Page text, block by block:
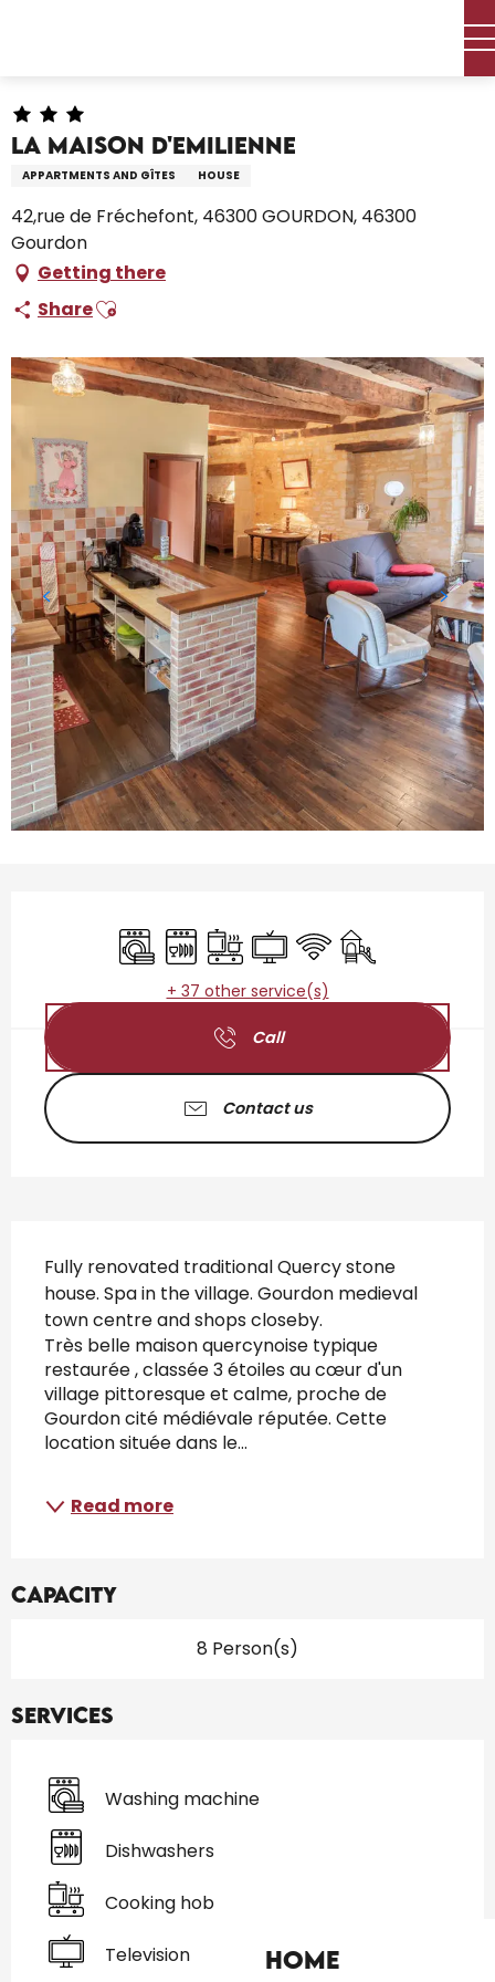
Home
La Maison D'Emilienne
APPARTMENTS AND GÎTES HOUSE
42,rue de Fréchefont, 46300 GOURDON, 46300
Gourdon
Getting there
ShareAjouter aux favoris
Washing machine
Dishwashers
Cooking hob
Television
Wifi Children's games
+ 37 other service(s)
Call
Contact us
Fully renovated traditional Quercy stone
house. Spa in the village. Gourdon medieval
town centre and shops closeby.
Très belle maison quercynoise typique
restaurée , classée 3 étoiles au cœur d'un
village pittoresque et calme, proche de
Gourdon cité médiévale réputée. Cette
location située dans le...
Read more
Capacity
8 Person(s)
Services
Washing machine
Dishwashers
Cooking hob
Television